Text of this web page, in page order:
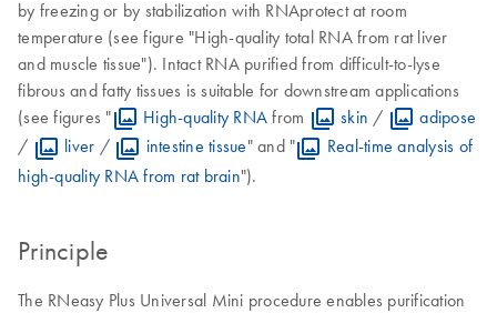
by freezing or by stabilization with RNAprotect at room
temperature (see figure "High-quality total RNA from rat liver
and muscle tissue"). Intact RNA purified from difficult-to-lyse
fibrous and fatty tissues is suitable for downstream applications
(see figures "
High-quality RNA from skin /
adipose
/
liver / intestine tissue" and "
Real-time analysis of
high-quality RNA from rat brain").
Principle
The RNeasy Plus Universal Mini procedure enables purification